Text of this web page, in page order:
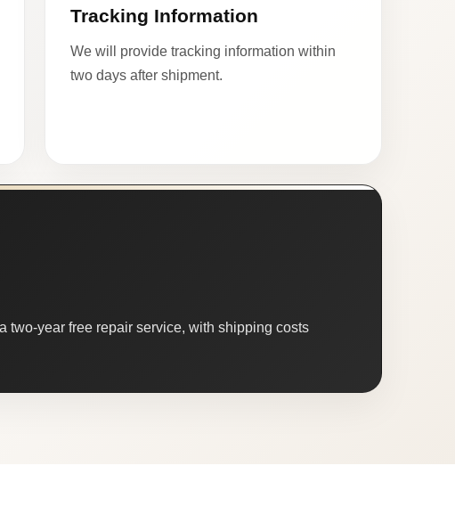
Tracking Information
We will provide tracking information within
two days after shipment.
two-year free repair service, with shipping costs